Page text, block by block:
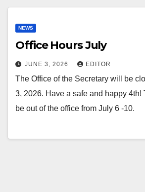
NEWS
Office Hours July
JUNE 3, 2026 EDITOR
The Office of the Secretary will be
3, 2026. Have a safe and happy 4th!
be out of the office from July 6 -10.